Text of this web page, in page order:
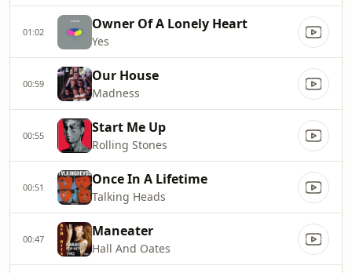
01:02 Owner Of A Lonely Heart
Yes
00:59 Our House
Madness
00:55 Start Me Up
Rolling Stones
00:51 Once In A Lifetime
Talking Heads
00:47 Maneater
Hall And Oates